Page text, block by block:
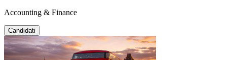
Accounting & Finance
Candidati